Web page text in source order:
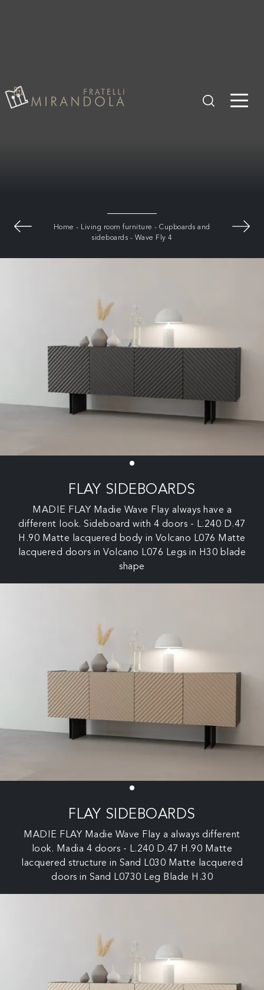
Home - Living room furniture -Cupboards and
sideboards - Wave Fly 4
FLAY SIDEBOARDS
MADIE FLAY Madie Wave Flay always have a
different look. Sideboard with 4 doors - L.240 D.47
H.90 Matte lacquered body in Volcano L076 Matte
lacquered doors in Volcano L076 Legs in H30 blade
shape
FLAY SIDEBOARDS
MADIE FLAY Madie Wave Flay a always different
look. Madia 4 doors - L.240 D.47 H.90 Matte
lacquered structure in Sand L030 Matte lacquered
doors in Sand L0730 Leg Blade H.30